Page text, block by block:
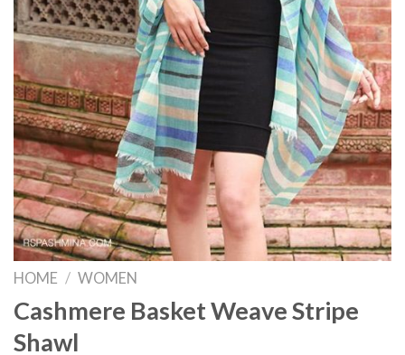
HOME / WOMEN
Cashmere Basket Weave Stripe
Shawl